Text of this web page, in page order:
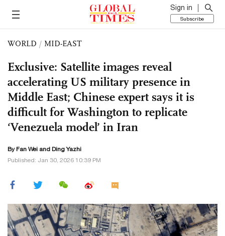
Sign in
Subscribe
WORLD / MID-EAST
Exclusive: Satellite images reveal
accelerating US military presence in
Middle East; Chinese expert says it is
difficult for Washington to replicate
‘Venezuela model’ in Iran
By Fan Wei and Ding Yazhi
Published: Jan 30, 2026 10:39 PM